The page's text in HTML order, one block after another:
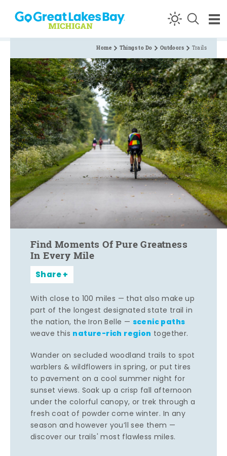
Skip to content
Home Things to Do Outdoors Trails
Find Moments Of Pure Greatness
In Every Mile
Share
With close to 100 miles — that also make up
part of the longest designated state trail in
the nation, the Iron Belle — scenic paths
weave this nature-rich region together.
Wander on secluded woodland trails to spot
warblers & wildflowers in spring, or put tires
to pavement on a cool summer night for
sunset views. Soak up a crisp fall afternoon
under the colorful canopy, or trek through a
fresh coat of powder come winter. In any
season and however you’ll see them —
discover our trails' most flawless miles.